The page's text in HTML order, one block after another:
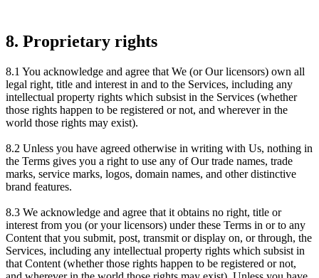
8. Proprietary rights
8.1 You acknowledge and agree that We (or Our licensors) own all
legal right, title and interest in and to the Services, including any
intellectual property rights which subsist in the Services (whether
those rights happen to be registered or not, and wherever in the
world those rights may exist).
8.2 Unless you have agreed otherwise in writing with Us, nothing in
the Terms gives you a right to use any of Our trade names, trade
marks, service marks, logos, domain names, and other distinctive
brand features.
8.3 We acknowledge and agree that it obtains no right, title or
interest from you (or your licensors) under these Terms in or to any
Content that you submit, post, transmit or display on, or through, the
Services, including any intellectual property rights which subsist in
that Content (whether those rights happen to be registered or not,